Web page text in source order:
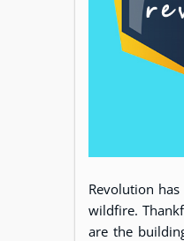
Revolution
wildfire.
are the